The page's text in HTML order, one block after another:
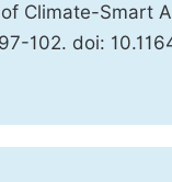
Climate-Smart
102. doi: